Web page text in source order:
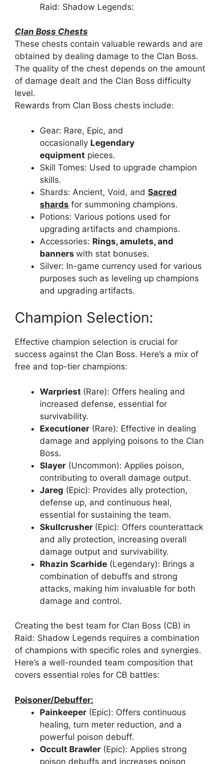
Raid: Shadow Legends:
Clan Boss Chests
These chests contain valuable rewards and are
obtained by dealing damage to the Clan Boss.
The quality of the chest depends on the amount
of damage dealt and the Clan Boss difficulty
level.
Rewards from Clan Boss chests include:
Gear: Rare, Epic, and
occasionally Legendary
equipment pieces.
Skill Tomes: Used to upgrade champion
skills.
Shards: Ancient, Void, and Sacred
shards for summoning champions.
Potions: Various potions used for
upgrading artifacts and champions.
Accessories: Rings, amulets, and
banners with stat bonuses.
Silver: In-game currency used for various
purposes such as leveling up champions
and upgrading artifacts.
Champion Selection:
Effective champion selection is crucial for
success against the Clan Boss. Here’s a mix of
free and top-tier champions:
Warpriest (Rare): Offers healing and
increased defense, essential for
survivability.
Executioner (Rare): Effective in dealing
damage and applying poisons to the Clan
Boss.
Slayer (Uncommon): Applies poison,
contributing to overall damage output.
Jareg (Epic): Provides ally protection,
defense up, and continuous heal,
essential for sustaining the team.
Skullcrusher (Epic): Offers counterattack
and ally protection, increasing overall
damage output and survivability.
Rhazin Scarhide (Legendary): Brings a
combination of debuffs and strong
attacks, making him invaluable for both
damage and control.
Creating the best team for Clan Boss (CB) in
Raid: Shadow Legends requires a combination
of champions with specific roles and synergies.
Here’s a well-rounded team composition that
covers essential roles for CB battles:
Poisoner/Debuffer:
Painkeeper (Epic): Offers continuous
healing, turn meter reduction, and a
powerful poison debuff.
Occult Brawler (Epic): Applies strong
poison debuffs and increases poison